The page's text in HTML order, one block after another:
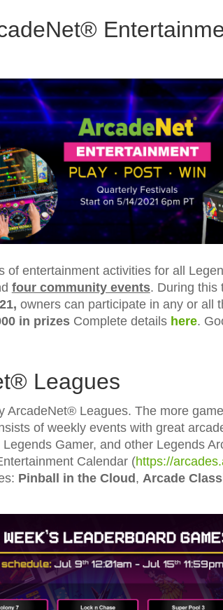
of entertainment activities for all
four community events. During this
, owners can participate in any or all
in prizesComplete details here.
Leagues
ArcadeNet® Leagues. The more
of weekly events with great
Gamer, and other Legends
Calendar (https://
Pinball in the Cloud , Arcade